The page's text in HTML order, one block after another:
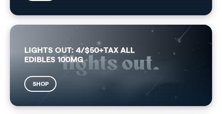
LIGHTS OUT: 4/$50+TAX ALL
EDIBLES 100MG
SHOP